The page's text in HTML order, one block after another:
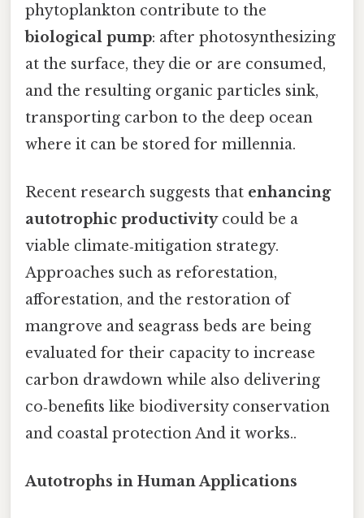
phytoplankton contribute to the
biological pump: after photosynthesizing
at the surface, they die or are consumed,
and the resulting organic particles sink,
transporting carbon to the deep ocean
where it can be stored for millennia.
Recent research suggests that enhancing
autotrophic productivitycould be a
viable climate‑mitigation strategy.
Approaches such as reforestation,
afforestation, and the restoration of
mangrove and seagrass beds are being
evaluated for their capacity to increase
carbon drawdown while also delivering
co‑benefits like biodiversity conservation
and coastal protection And it works..
Autotrophs in Human Applications